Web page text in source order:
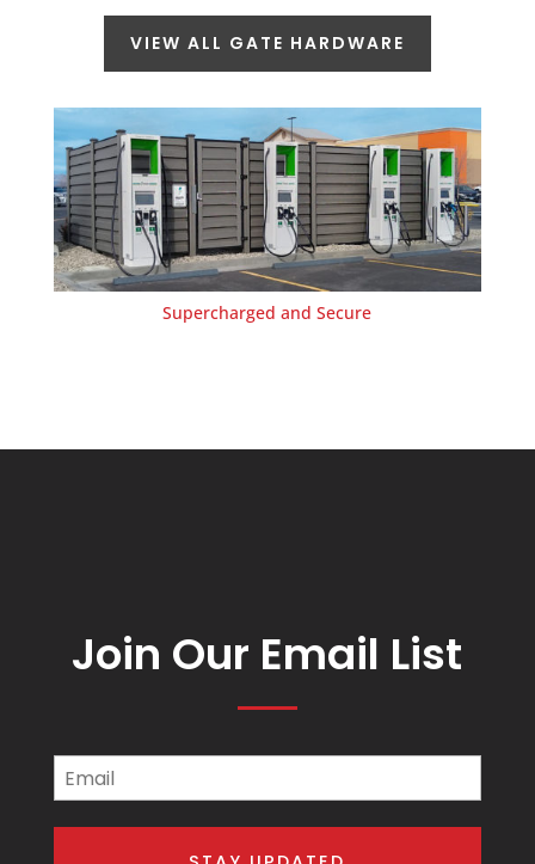
VIEW ALL GATE HARDWARE
Supercharged and Secure
Join Our Email List
Email